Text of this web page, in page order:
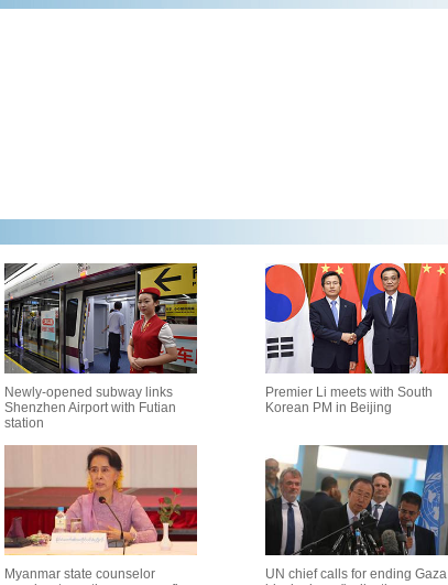
Newly-opened subway links
Shenzhen Airport with Futian
station
Premier Li meets with South
Korean PM in Beijing
Myanmar state counselor
UN chief calls for ending Gaza